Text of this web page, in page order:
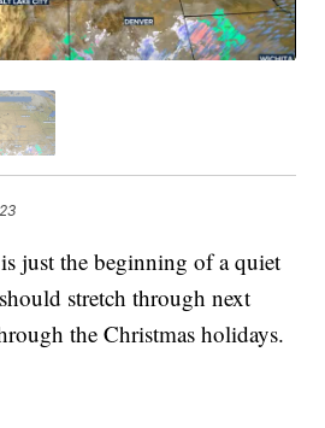
just the beginning of a quiet
stretch through next
the Christmas holidays.